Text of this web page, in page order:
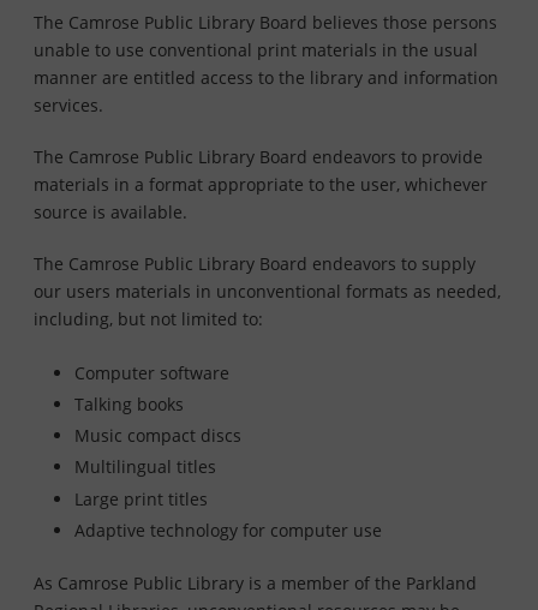
The Camrose Public Library Board believes those persons
unable to use conventional print materials in the usual
manner are entitled access to the library and information
services.
The Camrose Public Library Board endeavors to provide
materials in a format appropriate to the user, whichever
source is available.
The Camrose Public Library Board endeavors to supply
our users materials in unconventional formats as needed,
including, but not limited to:
Computer software
Talking books
Music compact discs
Multilingual titles
Large print titles
Adaptive technology for computer use
As Camrose Public Library is a member of the Parkland